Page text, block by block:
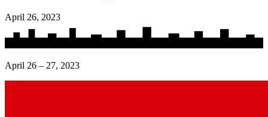
April 26, 2023
April 26 – 27, 2023